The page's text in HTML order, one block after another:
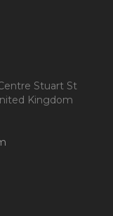
Stuart St
Kingdom